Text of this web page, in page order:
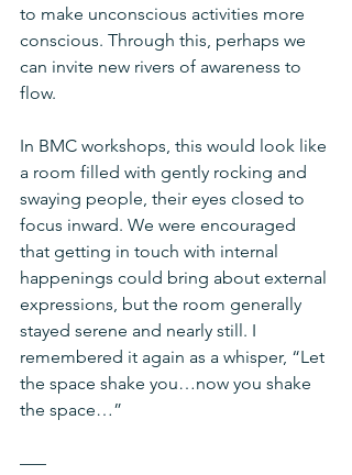
to make unconscious activities more
conscious. Through this, perhaps we
can invite new rivers of awareness to
flow.
In BMC workshops, this would look like
a room filled with gently rocking and
swaying people, their eyes closed to
focus inward. We were encouraged
that getting in touch with internal
happenings could bring about external
expressions, but the room generally
stayed serene and nearly still. I
remembered it again as a whisper, “Let
the space shake you…now you shake
the space…”
–––